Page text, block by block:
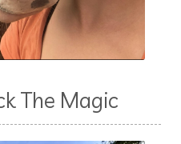
The Magic